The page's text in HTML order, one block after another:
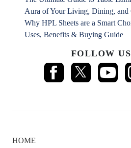
Aura of Your Living, Dining, and
Why HPL Sheets are a Smart
Uses, Benefits & Buying Guide
FOLLOW
HOME